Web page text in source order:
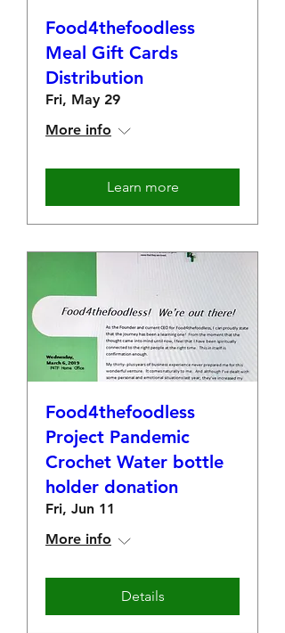
Food4thefoodless
Meal Gift Cards
Distribution
Fri, May 29
More info
Learn more
Food4thefoodless
Project Pandemic
Crochet Water bottle
holder donation
Fri, Jun 11
More info
Details